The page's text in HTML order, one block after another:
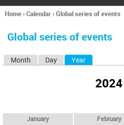
h
You
here
Home›Calendar›Global series of events
Global series of events
Month Day Year
2024
January February